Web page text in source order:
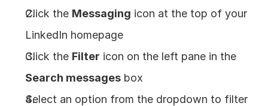
Click the Messaging icon at the top of your
LinkedIn homepage
Click the Filter
Search messages box
Select an option from the dropdown to filter